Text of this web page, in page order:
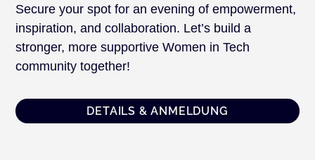
Secure your spot for an evening of empowerment,
inspiration, and collaboration. Let’s build a
stronger, more supportive Women in Tech
community together!
DETAILS & ANMELDUNG